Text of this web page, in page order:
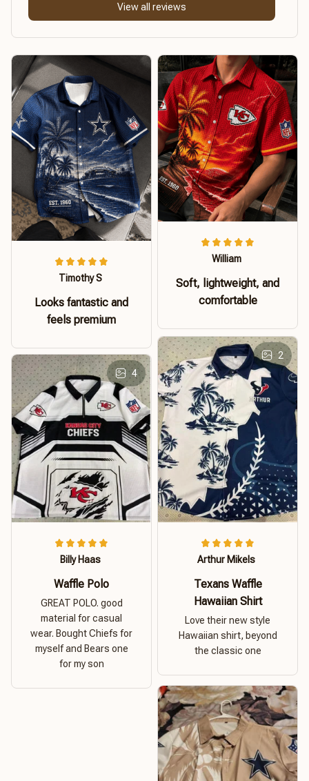
View all reviews
Timothy S
Looks fantastic and
feels premium
William
Soft, lightweight, and
comfortable
2
Arthur Mikels
Texans Waffle
Hawaiian Shirt
Love their new style
Hawaiian shirt, beyond
the classic one
4
Billy Haas
Waffle Polo
GREAT POLO. good
material for casual
wear. Bought Chiefs for
myself and Bears one
for my son